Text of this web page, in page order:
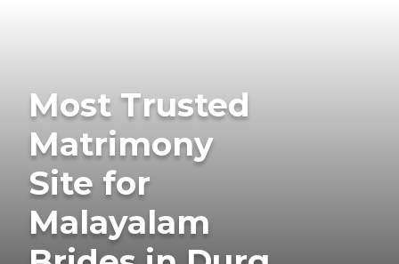
Most Trusted
Matrimony
Site for
Malayalam